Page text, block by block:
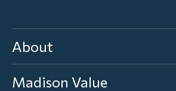
About
Madison Value